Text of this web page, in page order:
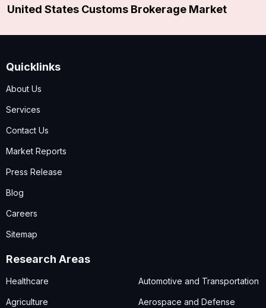
United States Customs Brokerage Market
Quicklinks
About Us
Services
Contact Us
Market Reports
Press Release
Blog
Careers
Sitemap
Research Areas
Healthcare
Agriculture
Automotive and Transportation
Aerospace and Defense